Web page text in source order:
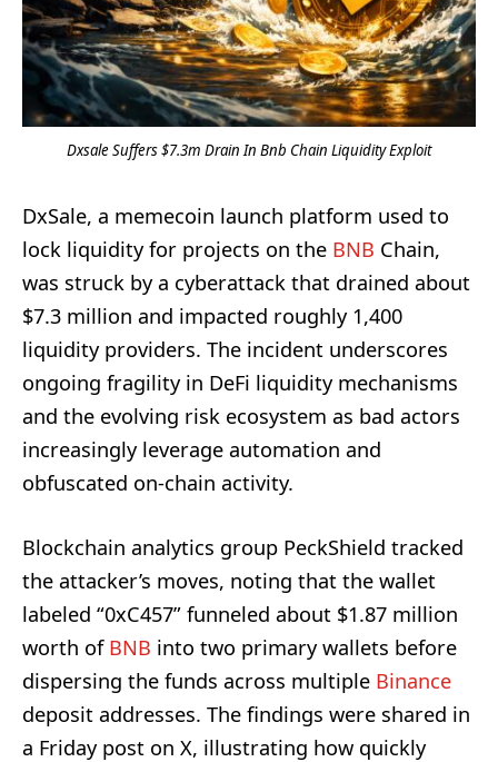
Dxsale Suffers $7.3m Drain In Bnb Chain Liquidity Exploit
DxSale, a memecoin launch platform used to
lock liquidity for projects on the BNB Chain,
was struck by a cyberattack that drained about
$7.3 million and impacted roughly 1,400
liquidity providers. The incident underscores
ongoing fragility in DeFi liquidity mechanisms
and the evolving risk ecosystem as bad actors
increasingly leverage automation and
obfuscated on-chain activity.
Blockchain analytics group PeckShield tracked
the attacker’s moves, noting that the wallet
labeled “0xC457” funneled about $1.87 million
worth of BNB into two primary wallets before
dispersing the funds across multiple Binance
deposit addresses. The findings were shared in
a Friday post on X, illustrating how quickly